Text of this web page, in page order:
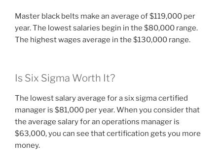
Master black belts make an average of $119,000 per
year. The lowest salaries begin in the $80,000 range.
The highest wages average in the $130,000 range.
Is Six Sigma Worth It?
The lowest salary average for a six sigma certified
manager is $81,000 per year. When you consider that
the average salary for an operations manager is
$63,000, you can see that certification gets you more
money.